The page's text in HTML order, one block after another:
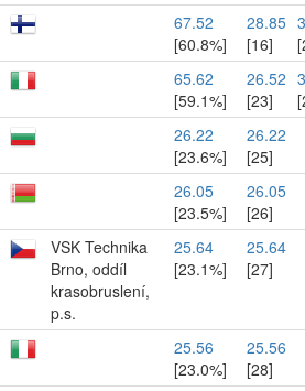
67.52
[60.8%]
28.85
[16]
65.62
[59.1%]
26.52
[23]
26.22
[23.6%]
26.22
[25]
26.05
[23.5%]
26.05
[26]
VSK Technika
Brno, oddíl
krasobruslení,
p.s.
25.64
[23.1%]
25.64
[27]
25.56
[23.0%]
25.56
[28]